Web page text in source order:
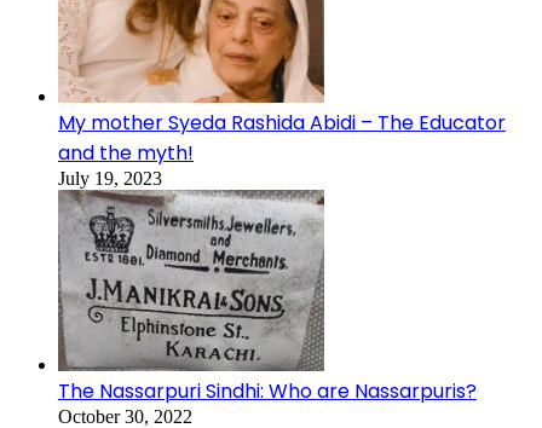
My mother Syeda Rashida Abidi – The Educator
and the myth!
July 19, 2023
The Nassarpuri Sindhi: Who are Nassarpuris?
October 30, 2022